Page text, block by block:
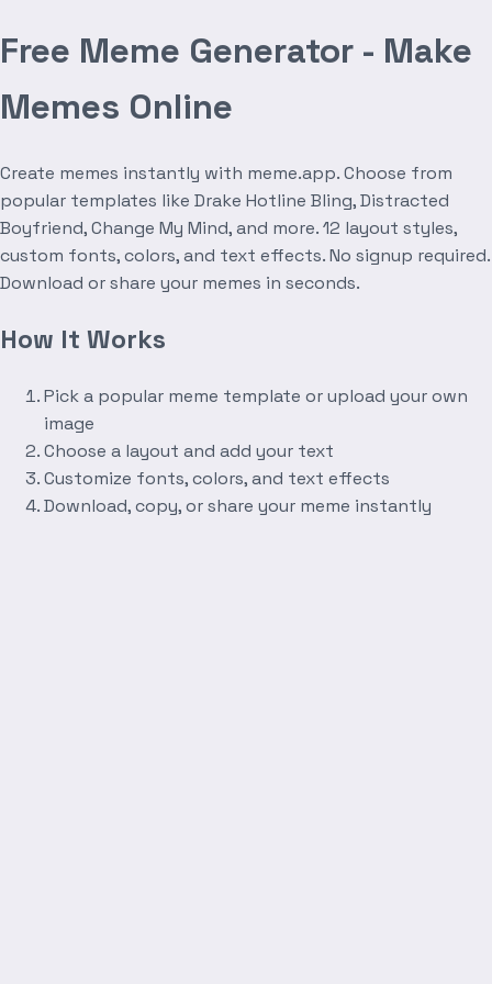
Free Meme Generator - Make
Memes Online
Create memes instantly with meme.app. Choose from
popular templates like Drake Hotline Bling, Distracted
Boyfriend, Change My Mind, and more. 12 layout styles,
custom fonts, colors, and text effects. No signup required.
Download or share your memes in seconds.
How It Works
Pick a popular meme template or upload your own
image
Choose a layout and add your text
Customize fonts, colors, and text effects
Download, copy, or share your meme instantly